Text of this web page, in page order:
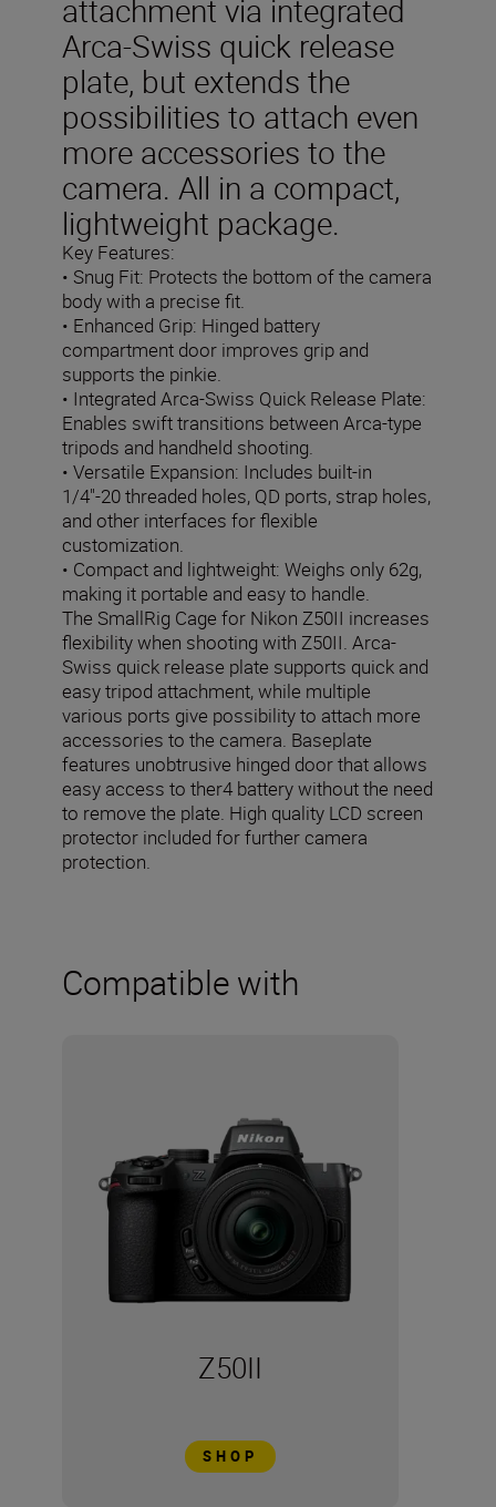
attachment via integrated
Arca-Swiss quick release
plate, but extends the
possibilities to attach even
more accessories to the
camera. All in a compact,
lightweight package.
Key Features:
• Snug Fit: Protects the bottom of the camera
body with a precise fit.
• Enhanced Grip: Hinged battery
compartment door improves grip and
supports the pinkie.
• Integrated Arca-Swiss Quick Release Plate:
Enables swift transitions between Arca-type
tripods and handheld shooting.
• Versatile Expansion: Includes built-in
1/4"-20 threaded holes, QD ports, strap holes,
and other interfaces for flexible
customization.
• Compact and lightweight: Weighs only 62g,
making it portable and easy to handle.
The SmallRig Cage for Nikon Z50II increases
flexibility when shooting with Z50II. Arca-
Swiss quick release plate supports quick and
easy tripod attachment, while multiple
various ports give possibility to attach more
accessories to the camera. Baseplate
features unobtrusive hinged door that allows
easy access to ther4 battery without the need
to remove the plate. High quality LCD screen
protector included for further camera
protection.
Compatible with
Z50II
SHOP